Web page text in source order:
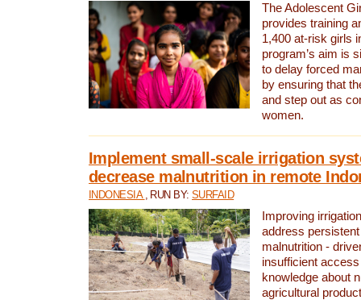
The Adolescent
provides training
1,400 at-risk girls
program’s aim is
to delay forced
by ensuring that
and step out as
women.
Implement small-scale irrigation
decrease malnutrition in remote
INDONESIA , RUN BY:SURFAID
Improving
address
malnutrition -
insufficient
knowledge about
agricultural